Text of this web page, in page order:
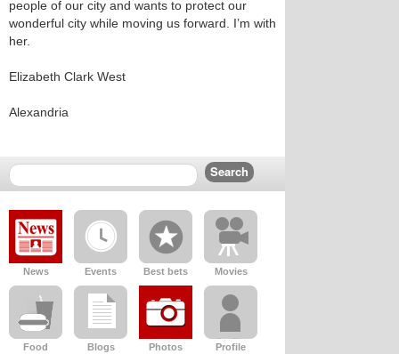
people of our city and wants to protect our
wonderful city while moving us forward. I’m with
her.
Elizabeth Clark West
Alexandria
News Events Best bets Movies
Food Blogs Photos Profile